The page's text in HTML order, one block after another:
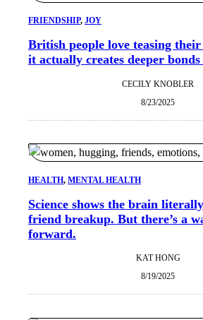
FRIENDSHIP, JOY
British people love teasing
it actually creates deeper
CECILY KNOBLER
8/23/2025
HEALTH, MENTAL HEALTH
Science shows the brain
friend breakup. But there’s a
forward.
KAT HONG
8/19/2025